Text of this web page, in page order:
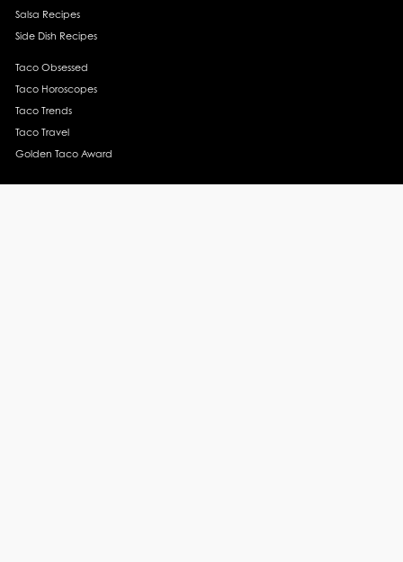
Salsa Recipes
Side Dish Recipes
Taco Obsessed
Taco Horoscopes
Taco Trends
Taco Travel
Golden Taco Award